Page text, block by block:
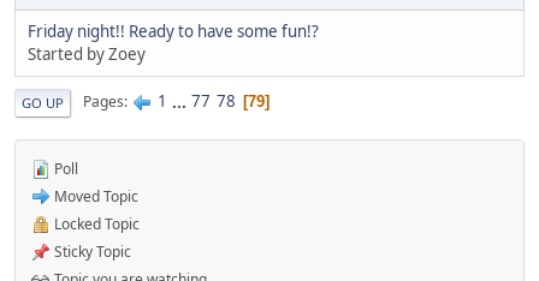
Friday night!! Ready to have some fun!?
Started by Zoey
GO UP Pages 1 ... 77 78 79
Poll
Moved Topic
Locked Topic
Sticky Topic